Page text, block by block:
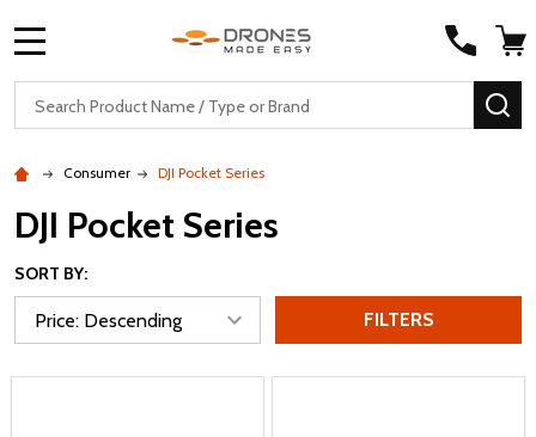
Search
Consumer DJI Pocket Series
DJI Pocket Series
SORT BY:
FILTERS